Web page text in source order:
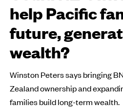
help Pacific
future,
wealth?
Winston Peters says bringing
Zealand ownership and
families build long-term wealth.